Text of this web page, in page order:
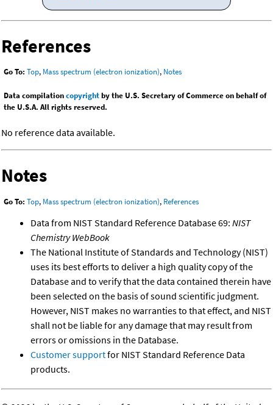
References
Go To: Top, Mass spectrum (electron ionization), Notes
Data compilationcopyrightby the U.S. Secretary of Commerce on behalf of
the U.S.A. All rights reserved.
No reference data available.
Notes
Go To: Top, Mass spectrum (electron ionization), References
Data from NIST Standard Reference Database 69: NIST
Chemistry WebBook
The National Institute of Standards and Technology (NIST)
uses its best efforts to deliver a high quality copy of the
Database and to verify that the data contained therein have
been selected on the basis of sound scientific judgment.
However, NIST makes no warranties to that effect, and NIST
shall not be liable for any damage that may result from
errors or omissions in the Database.
Customer supportfor NIST Standard Reference Data
products.